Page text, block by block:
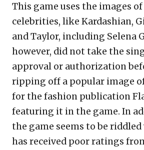
This game uses the images
celebrities, like Kardashian,
and Taylor, including Selena
however, did not take the
approval or authorization
ripping off a popular image
for the fashion publication
featuring it in the game. In
the game seems to be
has received poor ratings